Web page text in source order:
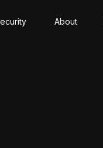
About